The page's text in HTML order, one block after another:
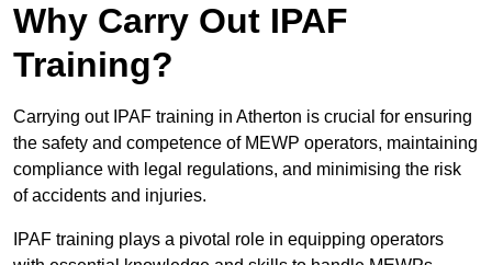
Why Carry Out IPAF
Training?
Carrying out IPAF training in Atherton is crucial for ensuring
the safety and competence of MEWP operators, maintaining
compliance with legal regulations, and minimising the risk
of accidents and injuries.
IPAF training plays a pivotal role in equipping operators